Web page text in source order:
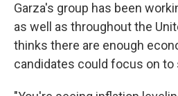
Garza's group has been
as well as throughout the
thinks there are enough
candidates could focus on to